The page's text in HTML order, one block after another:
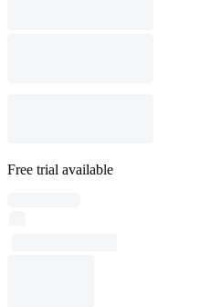
Free trial available